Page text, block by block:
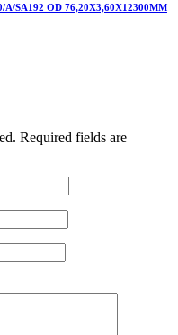
A/SA192 OD 76,20X3,60X12300MM
Required fields are